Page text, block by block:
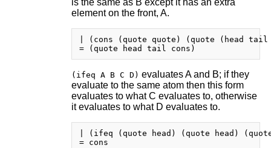
is the same as B except it has an extra
element on the front, A.
| (cons (quote quote) (quote (head tail
(ifeq A B C D) evaluates A and B; if they
evaluate to the same atom then this form
evaluates to what C evaluates to, otherwise
it evaluates to what D evaluates to.
| (ifeq (quote head) (quote head)
= cons